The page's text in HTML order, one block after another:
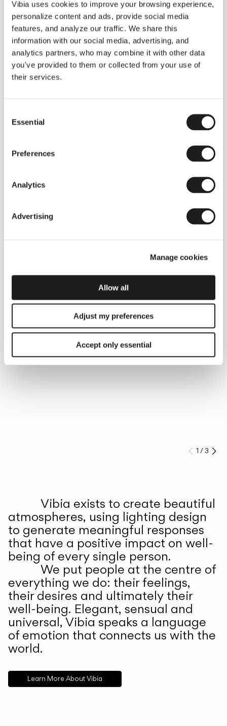
Vibia uses cookies to improve your browsing experience,
personalize content and ads, provide social media
features, and analyze our traffic. We share this
information with our social media, advertising, and
analytics partners, who may combine it with other data
you've provided to them or collected from your use of
their services.
Selection
Essential
Preferences
Analytics
Advertising
Manage cookies
Allow all
Adjust my preferences
Accept only essential
Some light fittings can easily integrate with different architectural
contexts without losing their visual or luminous identity, and the
Duo collection by Ramos & Bassols is one of them.
The new finish in walnut is now added to the internal surface to
broaden its applications and offer a deeper and more elegant
neutral tone.
Read more
INSPIRATION
We take you inside leading architecture and interior design View all
Prev
1 /3
Vibia exists to create beautiful
atmospheres, using lighting design
to generate meaningful responses
that have a positive impact on well-
being of every single person.
We put people at the centre of
everything we do: their feelings,
their desires and ultimately their
well-being. Elegant, sensual and
universal, Vibia speaks a language
of emotion that connects us with the
world.
Learn More About Vibia